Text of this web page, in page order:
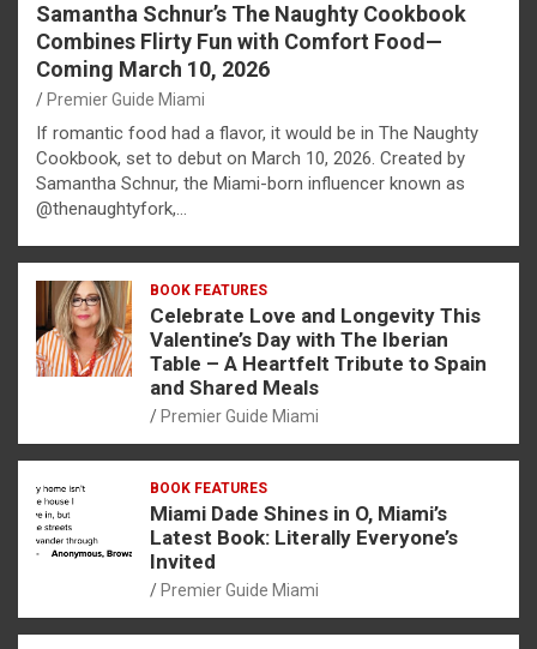
Samantha Schnur’s The Naughty Cookbook
Combines Flirty Fun with Comfort Food—
Coming March 10, 2026
Premier Guide Miami
If romantic food had a flavor, it would be in The Naughty
Cookbook, set to debut on March 10, 2026. Created by
Samantha Schnur, the Miami-born influencer known as
@thenaughtyfork,…
BOOK FEATURES
Celebrate Love and Longevity This
Valentine’s Day with The Iberian
Table – A Heartfelt Tribute to Spain
and Shared Meals
Premier Guide Miami
BOOK FEATURES
Miami Dade Shines in O, Miami’s
Latest Book: Literally Everyone’s
Invited
Premier Guide Miami